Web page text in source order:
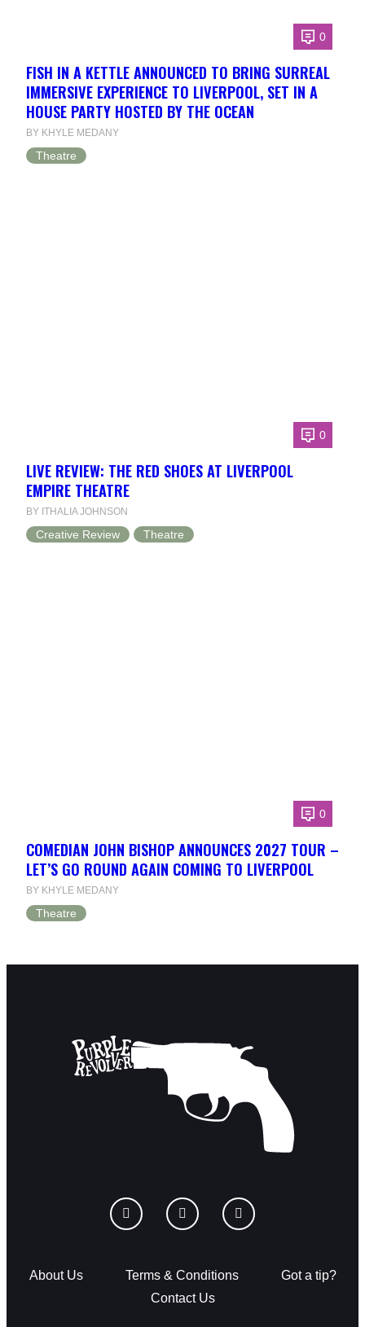
0
FISH IN A KETTLE ANNOUNCED TO BRING SURREAL
IMMERSIVE EXPERIENCE TO LIVERPOOL, SET IN A
HOUSE PARTY HOSTED BY THE OCEAN
BY KHYLE MEDANY
Theatre
0
LIVE REVIEW: THE RED SHOES AT LIVERPOOL
EMPIRE THEATRE
BY ITHALIA JOHNSON
Creative Review Theatre
0
COMEDIAN JOHN BISHOP ANNOUNCES 2027 TOUR –
LET’S GO ROUND AGAIN COMING TO LIVERPOOL
BY KHYLE MEDANY
Theatre
About Us Terms & Conditions
Got a tip?
Contact Us